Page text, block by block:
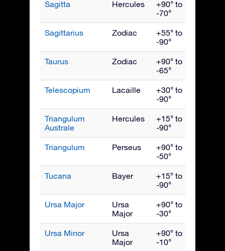
Sagitta Hercules
+90° to
-70°
Sagittarius Zodiac
+55° to
-90°
Taurus Zodiac
+90° to
-65°
Telescopium Lacaille
+30° to
-90°
Triangulum
Australe
Hercules
+15° to
-90°
Triangulum Perseus
+90° to
-50°
Tucana Bayer
+15° to
-90°
Ursa Major
Ursa
Major
+90° to
-30°
Ursa Minor
Ursa
Major
+90° to
-10°